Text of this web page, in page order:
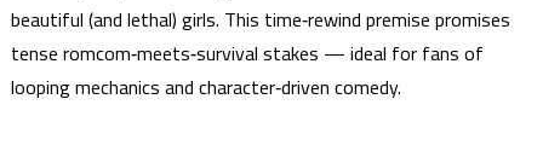
beautiful (and lethal) girls. This time‑rewind premise promises
tense romcom‑meets‑survival stakes — ideal for fans of
looping mechanics and character‑driven comedy.